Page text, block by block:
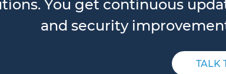
You get continuous
and security
TALK